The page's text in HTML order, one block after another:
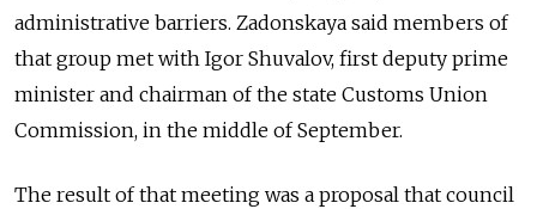
administrative barriers. Zadonskaya said members of
that group met with Igor Shuvalov, first deputy prime
minister and chairman of the state Customs Union
Commission, in the middle of September.
The result of that meeting was a proposal that council